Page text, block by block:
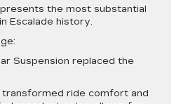
the most substantial
Escalade history.
Suspension replaced the
transformed ride comfort and